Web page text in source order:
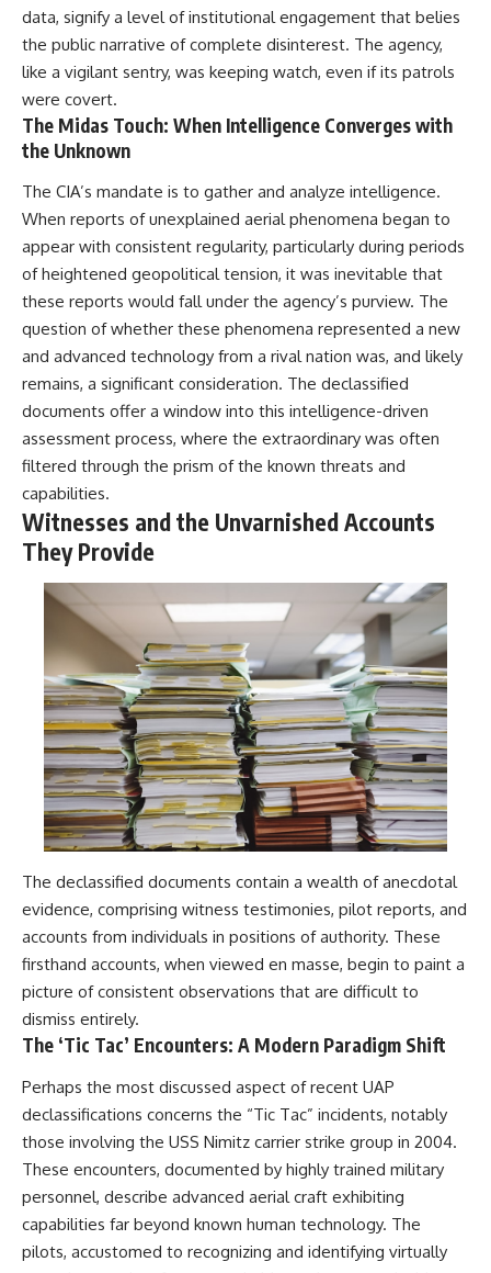
data, signify a level of institutional engagement that belies
the public narrative of complete disinterest. The agency,
like a vigilant sentry, was keeping watch, even if its patrols
were covert.
The Midas Touch: When Intelligence Converges with
the Unknown
The CIA’s mandate is to gather and analyze intelligence.
When reports of unexplained aerial phenomena began to
appear with consistent regularity, particularly during periods
of heightened geopolitical tension, it was inevitable that
these reports would fall under the agency’s purview. The
question of whether these phenomena represented a new
and advanced technology from a rival nation was, and likely
remains, a significant consideration. The declassified
documents offer a window into this intelligence-driven
assessment process, where the extraordinary was often
filtered through the prism of the known threats and
capabilities.
Witnesses and the Unvarnished Accounts
They Provide
The declassified documents contain a wealth of anecdotal
evidence, comprising witness testimonies, pilot reports, and
accounts from individuals in positions of authority. These
firsthand accounts, when viewed en masse, begin to paint a
picture of consistent observations that are difficult to
dismiss entirely.
The ‘Tic Tac’ Encounters: A Modern Paradigm Shift
Perhaps the most discussed aspect of recent UAP
declassifications concerns the “Tic Tac” incidents, notably
those involving the USS Nimitz carrier strike group in 2004.
These encounters, documented by highly trained military
personnel, describe advanced aerial craft exhibiting
capabilities far beyond known human technology. The
pilots, accustomed to recognizing and identifying virtually